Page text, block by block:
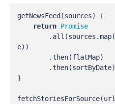
getNewsFeed (sources)
{
return Promise
. all (sources .map(
e))
.then(flatMap)
.then(sortByDate)
}
fetchStoriesForSource(url